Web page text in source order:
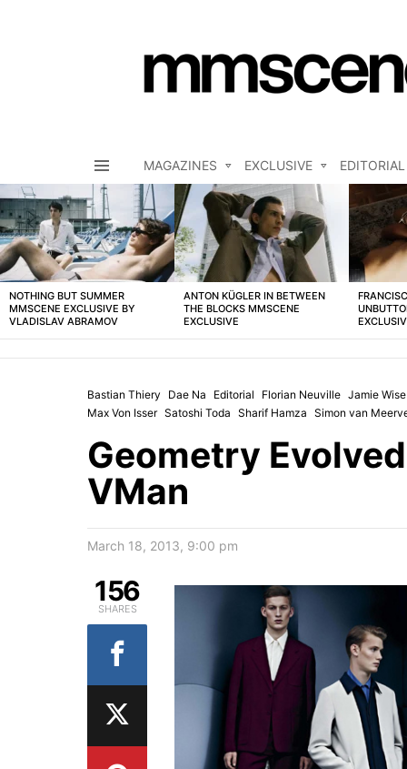
MAGAZINES EXCLUSIVE EDITORIAL
LATEST
STORIES
NOTHING BUT SUMMER
MMSCENE EXCLUSIVE BY
VLADISLAV ABRAMOV
ANTON KÜGLER IN BETWEEN
THE BLOCKS MMSCENE
EXCLUSIVE
Bastian Thiery Dae Na Editorial Florian Neuville Jamie Wise
Max Von Isser Satoshi Toda Sharif Hamza Simon van
Geometry
VMan
March 18, 2013, 9:00 pm
156
SHARES